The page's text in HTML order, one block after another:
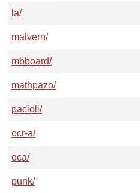
la/
malvern/
mbboard/
mathpazo/
pacioli/
ocr-a/
oca/
punk/